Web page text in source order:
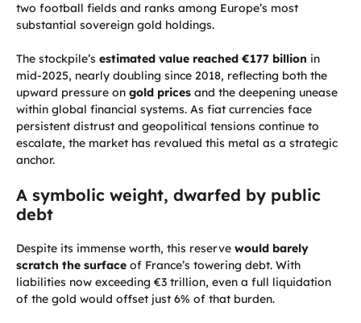
two football fields and ranks among Europe’s most
substantial sovereign gold holdings.
The stockpile’s estimated value reached €177 billion in
mid-2025, nearly doubling since 2018, reflecting both the
upward pressure on gold prices and the deepening unease
within global financial systems. As fiat currencies face
persistent distrust and geopolitical tensions continue to
escalate, the market has revalued this metal as a strategic
anchor.
A symbolic weight, dwarfed by public
debt
Despite its immense worth, this reserve would barely
scratch the surface of France’s towering debt. With
liabilities now exceeding €3 trillion, even a full liquidation
of the gold would offset just 6% of that burden.